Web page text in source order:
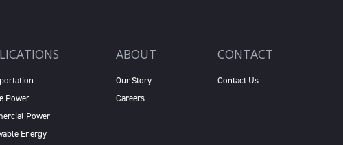
Power
Power
Energy
ABOUT
Our Story
Careers
CONTACT
Contact Us